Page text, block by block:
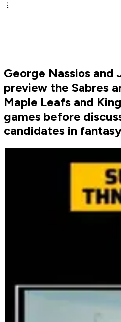
George Nassios and
preview the Sabres
Maple Leafs and
games before
candidates in